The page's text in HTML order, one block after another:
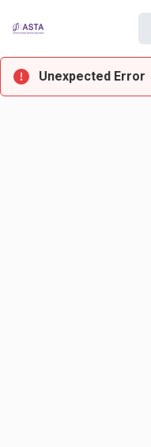
Unexpected Error